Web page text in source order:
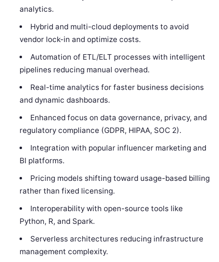
analytics.
Hybrid and multi-cloud deployments to avoid
vendor lock-in and optimize costs.
Automation of ETL/ELT processes with intelligent
pipelines reducing manual overhead.
Real-time analytics for faster business decisions
and dynamic dashboards.
Enhanced focus on data governance, privacy, and
regulatory compliance (GDPR, HIPAA, SOC 2).
Integration with popular influencer marketing and
BI platforms.
Pricing models shifting toward usage-based billing
rather than fixed licensing.
Interoperability with open-source tools like
Python, R, and Spark.
Serverless architectures reducing infrastructure
management complexity.